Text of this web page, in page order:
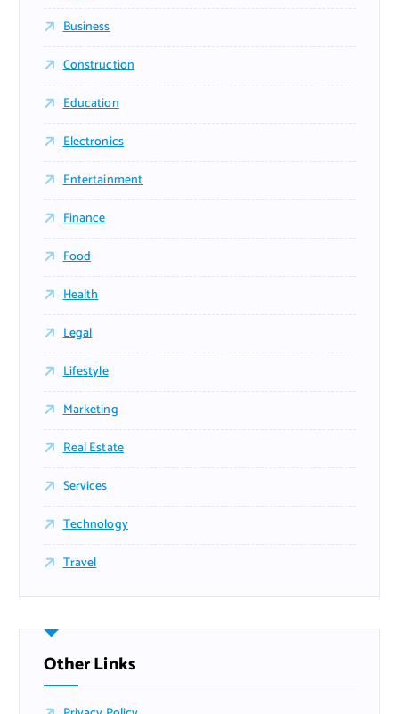
Business
Construction
Education
Electronics
Entertainment
Finance
Food
Health
Legal
Lifestyle
Marketing
Real Estate
Services
Technology
Travel
Other Links